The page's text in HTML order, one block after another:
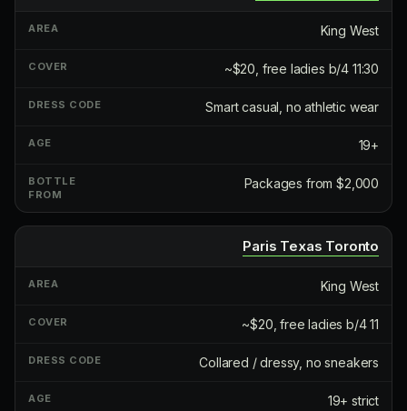
King West
~$20, free ladies b/4 11:30
Smart casual, no athletic wear
19+
Packages from $2,000
Paris Texas Toronto
King West
~$20, free ladies b/4 11
Collared / dressy, no sneakers
19+ strict